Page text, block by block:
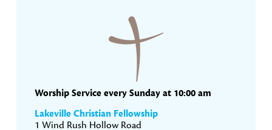
Worship Service every Sunday at 10:00 am
Lakeville Christian Fellowship
1 Wind Rush Hollow Road